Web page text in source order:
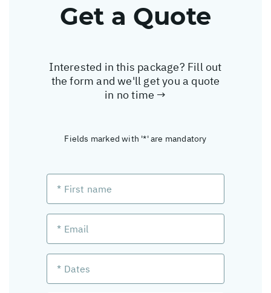
Get a Quote
Interested in this package? Fill out
the form and we'll get you a quote
in no time →
Fields marked with '*' are mandatory